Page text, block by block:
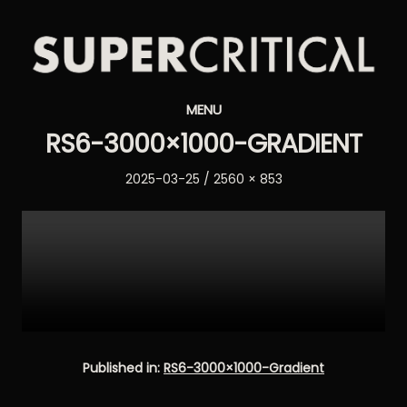
Synthesizers
MENU
RS6-3000×1000-GRADIENT
Posted
2025-03-25
Full
2560 × 853
Published in: RS6-3000×1000-Gradient